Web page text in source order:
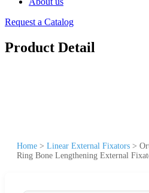
Request a Catalog
Product Detail
Home > Linear External Fixators >
Ring Bone Lengthening External